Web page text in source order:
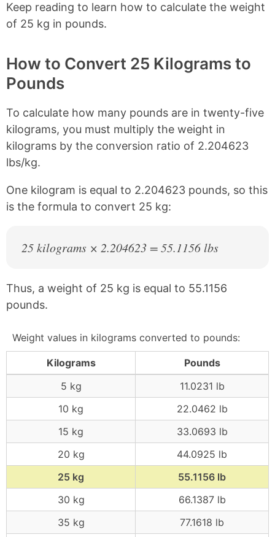
Keep reading to learn how to calculate the weight
of 25 kg in pounds.
How to Convert 25 Kilograms to
Pounds
To calculate how many pounds are in twenty-five
kilograms, you must multiply the weight in
kilograms by the conversion ratio of 2.204623
lbs/kg.
One kilogram is equal to 2.204623 pounds, so this
is the formula to convert 25 kg:
25 kilograms × 2.204623 = 55.1156 lbs
Thus, a weight of 25 kg is equal to 55.1156
pounds.
Weight values in kilograms converted to pounds:
Kilograms
Pounds
5 kg
11.0231 lb
10 kg
22.0462 lb
15 kg
33.0693 lb
20 kg
44.0925 lb
25 kg
55.1156 lb
30 kg
66.1387 lb
35 kg
77.1618 lb